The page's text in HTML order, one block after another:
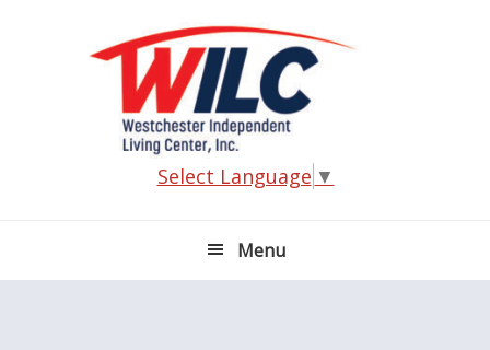
Select Language ▼
Menu